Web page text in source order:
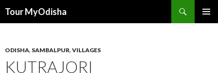
Tour MyOdisha
ODISHA, SAMBALPUR, VILLAGES
KUTRAJORI